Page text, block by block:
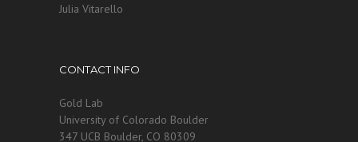
Julia Vitarello
CONTACT INFO
Gold Lab
University of Colorado Boulder
347 UCB Boulder, CO 80309